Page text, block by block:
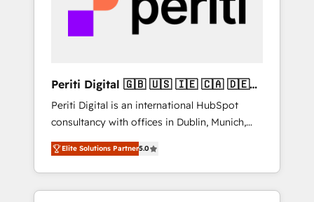
の責任」を引き受け、部門横断の統合・浸透・
変革管理を実行します。 ▸ CMS戦略設計・構
Hubで一体提供。 ▸ 既存CRM・MAからの移行
支援：Salesforce・Marketo・Pardot等からの
移行、カスタム設計、履歴データ移行と活用設
計まで。 ▸ AEO対応：ChatGPT・Perplexity等
のAI検索からの流入・引用を前提にコンテンツ
HubSpotアワード受賞・HUGリーダー ✓
into bold ideas and shape them into
thoughtful products and strategies that
actually make a difference.
Periti Digital 🇬🇧 🇺🇸 🇮🇪 🇨🇦 🇩🇪
🇳🇱 🇵🇹
Periti Digital is an international HubSpot
consultancy with offices in Dublin, Munich,
Rotterdam, Lisbon and New York. 🔎 We are
focused on enhancing revenue-generation
strategies for clients through complete
integration of core business processes and
Elite Solutions Partner5.0